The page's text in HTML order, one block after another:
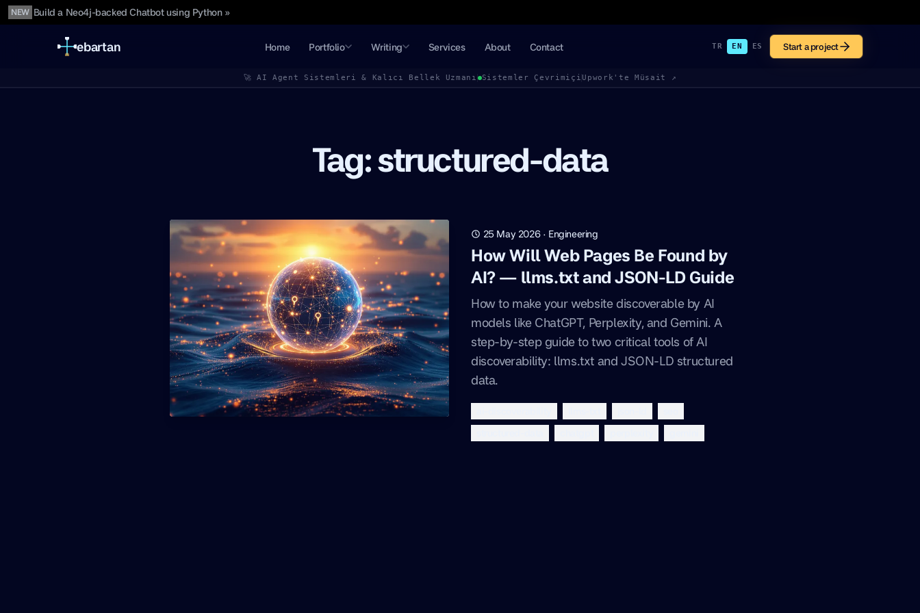
NEW Build a Neo4j-backed Chatbot using Python »
ebartan Home Portfolio Writing Services About Contact TR EN ES Start a project
🚀 AI Agent Sistemleri & Kalıcı Bellek Uzmanı Sistemler Çevrimiçi Upwork'te Müsait ↗
Tag: structured-data
25 May 2026· Engineering
How Will Web Pages Be Found by
AI? — llms.txt and JSON-LD Guide
How to make your website discoverable by AI
models like ChatGPT, Perplexity, and Gemini. A
step-by-step guide to two critical tools of AI
discoverability: llms.txt and JSON-LD structured
data.